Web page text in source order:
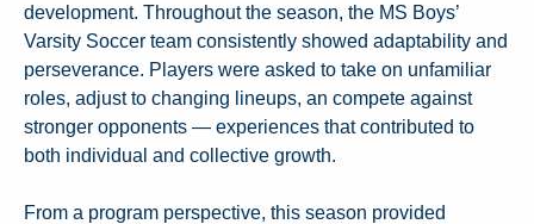
development. Throughout the season, the MS Boys’
Varsity Soccer team consistently showed adaptability and
perseverance. Players were asked to take on unfamiliar
roles, adjust to changing lineups, an compete against
stronger opponents — experiences that contributed to
both individual and collective growth.
From a program perspective, this season provided